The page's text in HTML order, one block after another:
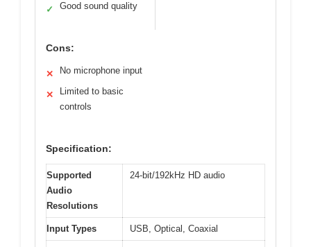
✓ Good sound quality
Cons:
✕ No microphone input
✕
Limited to basic
controls
Specification:
Supported
Audio
Resolutions
24-bit/192kHz HD audio
Input Types USB, Optical, Coaxial